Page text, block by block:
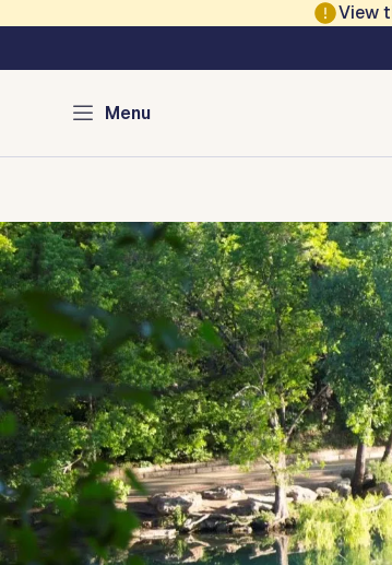
View
Menu
Austin Parks